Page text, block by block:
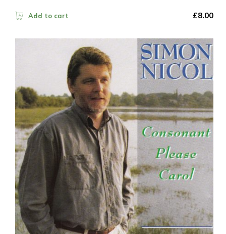
Add to cart £8.00